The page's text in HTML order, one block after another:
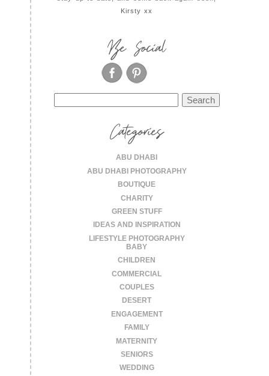
Kirsty xx
Be Social
for:
Categories
ABU DHABI
ABU DHABI PHOTOGRAPHY
BOUTIQUE
CHARITY
GREEN STUFF
IDEAS AND INSPIRATION
LIFESTYLE PHOTOGRAPHY
BABY
CHILDREN
COMMERCIAL
COUPLES
DESERT
ENGAGEMENT
FAMILY
MATERNITY
SENIORS
WEDDING